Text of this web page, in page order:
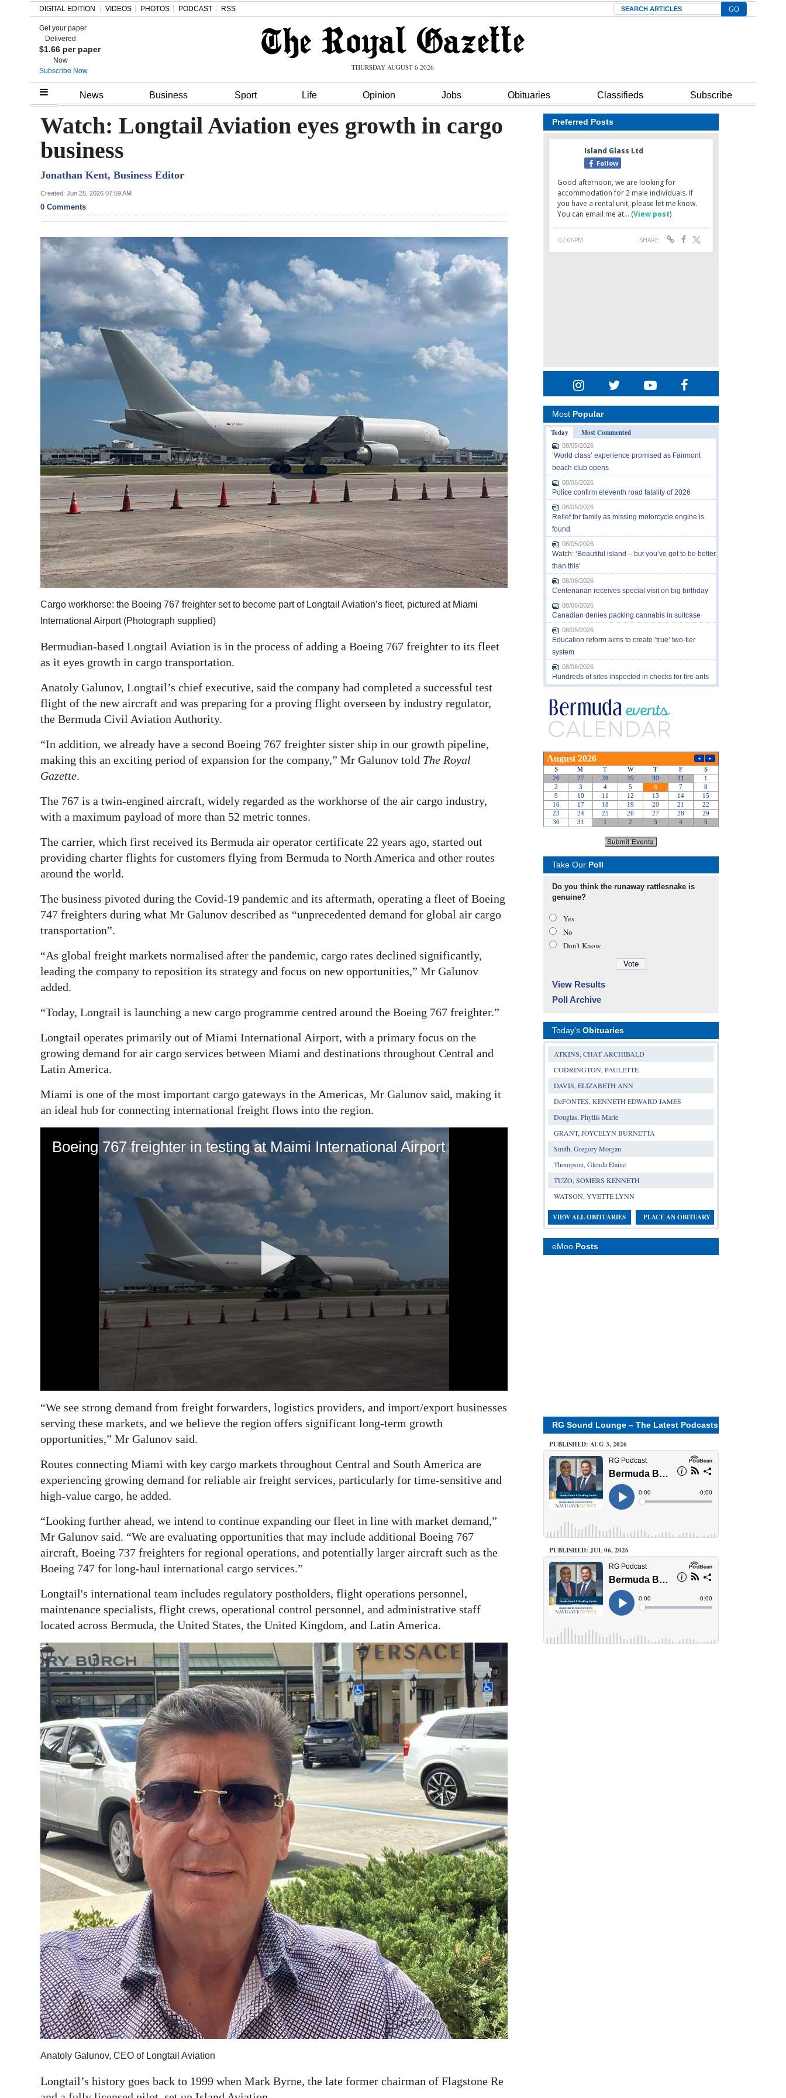
Home
Review
Bermuda
Budget
Election
News
Sport
Opinion
Classifieds
Obituaries
Weather
Digital
edition
RGMags
Change
DIGITAL EDITION VIDEOS PHOTOS PODCAST RSS Search
Get your paper
Delivered
$1.66 per paper
Now
Subscribe Now
THURSDAY AUGUST 6 2026
News Business Sport Life Opinion Jobs Obituaries Classifieds Subscribe
Watch: Longtail Aviation eyes growth in cargo
business
Jonathan Kent, Business Editor
Created: Jun 25, 2026 07:59 AM
0 Comments
Cargo workhorse: the Boeing 767 freighter set to become part of Longtail Aviation’s fleet, pictured at Miami
International Airport (Photograph supplied)
Bermudian-based Longtail Aviation is in the process of adding a Boeing 767 freighter to its fleet
as it eyes growth in cargo transportation.
Anatoly Galunov, Longtail’s chief executive, said the company had completed a successful test
flight of the new aircraft and was preparing for a proving flight overseen by industry regulator,
the Bermuda Civil Aviation Authority.
“In addition, we already have a second Boeing 767 freighter sister ship in our growth pipeline,
making this an exciting period of expansion for the company,” Mr Galunov told The Royal
Gazette.
The 767 is a twin-engined aircraft, widely regarded as the workhorse of the air cargo industry,
with a maximum payload of more than 52 metric tonnes.
The carrier, which first received its Bermuda air operator certificate 22 years ago, started out
providing charter flights for customers flying from Bermuda to North America and other routes
around the world.
The business pivoted during the Covid-19 pandemic and its aftermath, operating a fleet of Boeing
747 freighters during what Mr Galunov described as “unprecedented demand for global air cargo
transportation”.
“As global freight markets normalised after the pandemic, cargo rates declined significantly,
leading the company to reposition its strategy and focus on new opportunities,” Mr Galunov
added.
“Today, Longtail is launching a new cargo programme centred around the Boeing 767 freighter.”
Longtail operates primarily out of Miami International Airport, with a primary focus on the
growing demand for air cargo services between Miami and destinations throughout Central and
Latin America.
Miami is one of the most important cargo gateways in the Americas, Mr Galunov said, making it
an ideal hub for connecting international freight flows into the region.
“We see strong demand from freight forwarders, logistics providers, and import/export businesses
serving these markets, and we believe the region offers significant long-term growth
opportunities,” Mr Galunov said.
Routes connecting Miami with key cargo markets throughout Central and South America are
experiencing growing demand for reliable air freight services, particularly for time-sensitive and
high-value cargo, he added.
“Looking further ahead, we intend to continue expanding our fleet in line with market demand,”
Mr Galunov said. “We are evaluating opportunities that may include additional Boeing 767
aircraft, Boeing 737 freighters for regional operations, and potentially larger aircraft such as the
Boeing 747 for long-haul international cargo services.”
Longtail's international team includes regulatory postholders, flight operations personnel,
maintenance specialists, flight crews, operational control personnel, and administrative staff
located across Bermuda, the United States, the United Kingdom, and Latin America.
Anatoly Galunov, CEO of Longtail Aviation
Longtail’s history goes back to 1999 when Mark Byrne, the late former chairman of Flagstone Re
Preferred Posts
Most Popular
Today
Most Commented
08/05/2026
‘World class’ experience promised as Fairmont
beach club opens
08/06/2026
Police confirm eleventh road fatality of 2026
08/05/2026
Relief for family as missing motorcycle engine is
found
08/05/2026
Watch: ‘Beautiful island – but you’ve got to be better
than this’
08/06/2026
Centenarian receives special visit on big birthday
08/06/2026
Canadian denies packing cannabis in suitcase
08/05/2026
Education reform aims to create ‘true’ two-tier
system
08/06/2026
Hundreds of sites inspected in checks for fire ants
Take Our Poll
Do you think the runaway rattlesnake is
genuine?
Yes
No
Don’t Know
View Results
Poll Archive
Today's Obituaries
ATKINS, CHAT ARCHIBALD
CODRINGTON, PAULETTE
DAVIS, ELIZABETH ANN
DeFONTES, KENNETH EDWARD JAMES
Douglas, Phyllis Marie
GRANT, JOYCELYN BURNETTA
Smith, Gregory Morgan
Thompson, Glenda Elaine
TUZO, SOMERS KENNETH
WATSON, YVETTE LYNN
VIEW ALL OBITUARIES PLACE AN OBITUARY
eMoo Posts
RG Sound Lounge – The Latest Podcasts
PUBLISHED: AUG 3, 2026
PUBLISHED: JUL 06, 2026